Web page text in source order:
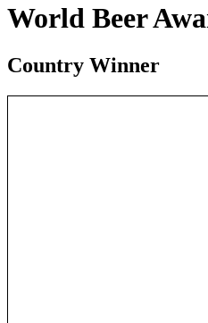
World Beer
Country Winner